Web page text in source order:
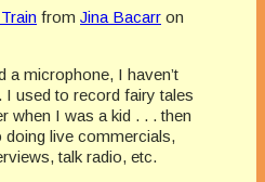
from Jina Bacarr on
a microphone, I haven’t
I used to record fairy tales
when I was a kid . . . then
doing live commercials,
talk radio, etc.